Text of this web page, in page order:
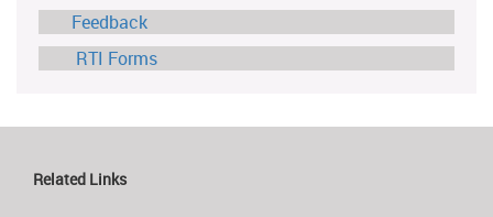
Feedback
RTI Forms
Related Links